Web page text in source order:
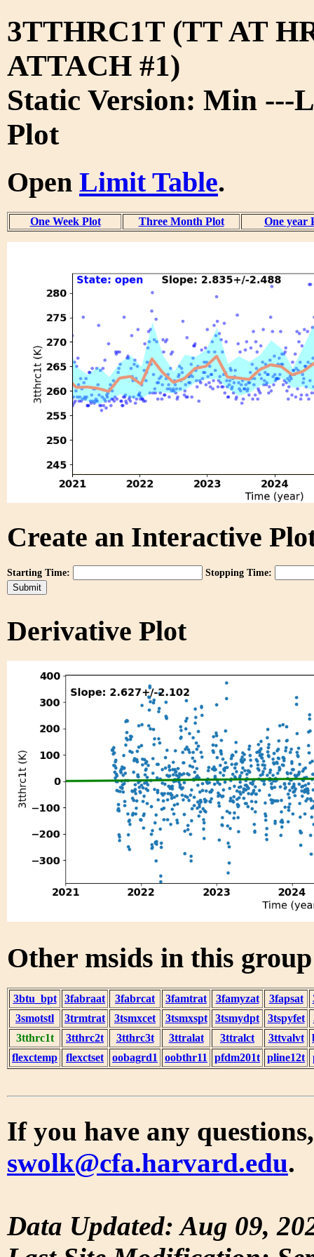
3TTHRC1T (TT AT
ATTACH #1)
Static Version: Min ---
Plot
Open Limit Table.
One Week Plot Three Month Plot One year
Create an Interactive
Starting Time: Stopping Time:
Derivative Plot
Other msids in this
3btu_bpt 3fabraat 3fabrcat 3famtrat 3famyzat 3fapsat
3smotstl
3trmtrat 3tsmxcet 3tsmxspt 3tsmydpt 3tspyfet
3tthrc1t
3tthrc2t 3tthrc3t 3ttralat 3ttralct 3ttvalvt
flexctemp
flexctset oobagrd1 oobthr11 pfdm201t pline12t
If you have any
swolk@cfa.harvard.edu.
Data Updated: Aug 09,